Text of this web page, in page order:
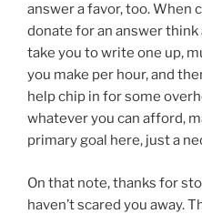
answer a favor, too. When
donate for an answer
take you to write one up,
you make per hour, and
help chip in for some
whatever you can afford,
primary goal here, just a
On that note, thanks for
haven’t scared you away.